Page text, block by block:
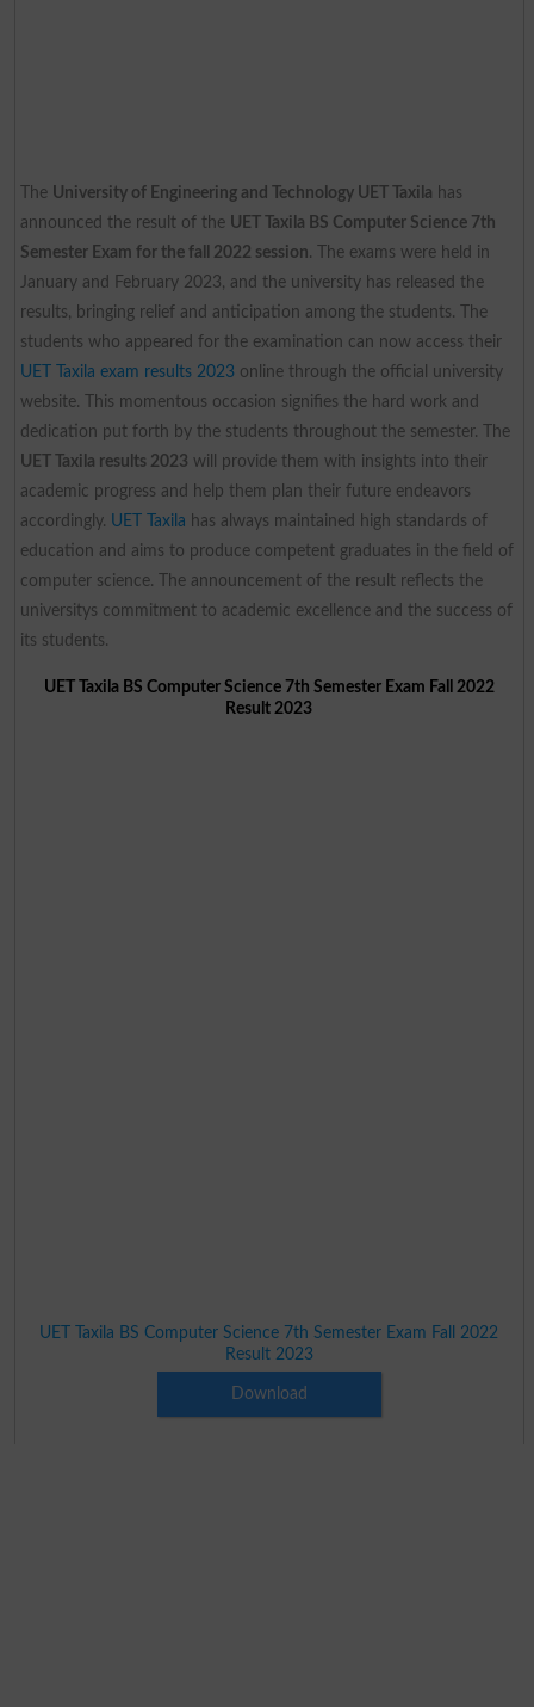
The University of Engineering and Technology UET Taxila has
announced the result of the UET Taxila BS Computer Science 7th
Semester Exam for the fall 2022 session. The exams were held in
January and February 2023, and the university has released the
results, bringing relief and anticipation among the students. The
students who appeared for the examination can now access their
UET Taxila exam results 2023 online through the official university
website. This momentous occasion signifies the hard work and
dedication put forth by the students throughout the semester. The
UET Taxila results 2023 will provide them with insights into their
academic progress and help them plan their future endeavors
accordingly. UET Taxila has always maintained high standards of
education and aims to produce competent graduates in the field of
computer science. The announcement of the result reflects the
universitys commitment to academic excellence and the success of
its students.
UET Taxila BS Computer Science 7th Semester Exam Fall 2022
Result 2023
UET Taxila BS Computer Science 7th Semester Exam Fall 2022
Result 2023
Download